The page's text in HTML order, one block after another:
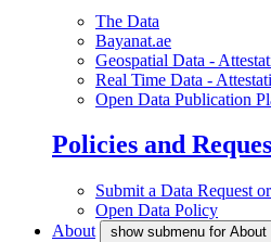
The Data
Bayanat.ae
Geospatial Data -
Real Time Data -
Open Data Publication
Policies and
Submit a Data Request
Open Data Policy
About
show submenu for About